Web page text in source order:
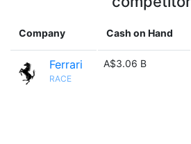
Company Cash on Hand
Ferrari
RACE
A$3.06 B